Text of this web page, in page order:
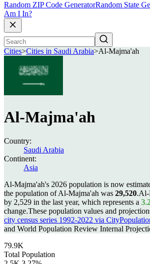
Random ZIP Code GeneratorRandom State
Am I In?
Cities>Cities in Saudi Arabia>Al-Majma'ah
Al-Majma'ah
Country:
Saudi Arabia
Continent:
Asia
Al-Majma'ah's 2026 population is now
the population of Al-Majma'ah was 29,520.Al-
by 2,529 in the last year, which represents a
change.These population values and
city census series 1992-2022 via
and World Population Review Internal
79.9K
Total Population